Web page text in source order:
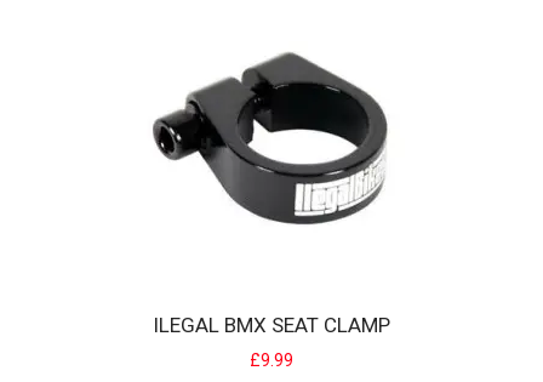
ILEGAL BMX KIDS GLOVES
ILEGAL BMX SEAT CLAMP
£9.99